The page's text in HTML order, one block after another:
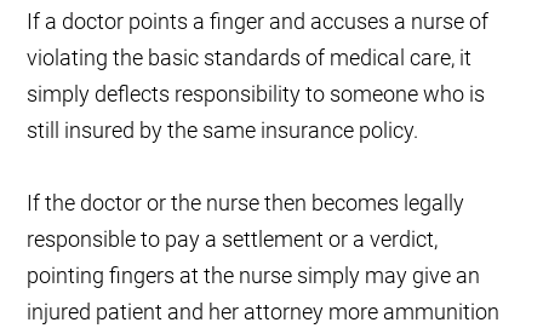
If a doctor points a finger and accuses a nurse of
violating the basic standards of medical care, it
simply deflects responsibility to someone who is
still insured by the same insurance policy.
If the doctor or the nurse then becomes legally
responsible to pay a settlement or a verdict,
pointing fingers at the nurse simply may give an
injured patient and her attorney more ammunition